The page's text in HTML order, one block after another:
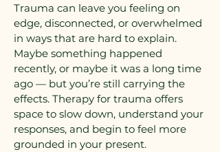
Trauma can leave you feeling on
edge, disconnected, or overwhelmed
in ways that are hard to explain.
Maybe something happened
recently, or maybe it was a long time
ago — but you’re still carrying the
effects. Therapy for trauma offers
space to slow down, understand your
responses, and begin to feel more
grounded in your present.